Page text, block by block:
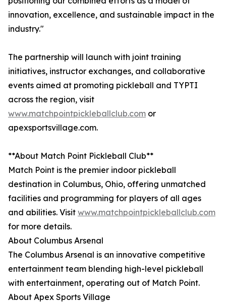
innovation, excellence, and sustainable impact in the
industry."
The partnership will launch with joint training
initiatives, instructor exchanges, and collaborative
events aimed at promoting pickleball and TYPTI
across the region, visit
www.matchpointpickleballclub.com or
apexsportsvillage.com.
**About Match Point Pickleball Club**
Match Point is the premier indoor pickleball
destination in Columbus, Ohio, offering unmatched
facilities and programming for players of all ages
and abilities. Visit www.matchpointpickleballclub.com
for more details.
About Columbus Arsenal
The Columbus Arsenal is an innovative competitive
entertainment team blending high-level pickleball
with entertainment, operating out of Match Point.
About Apex Sports Village